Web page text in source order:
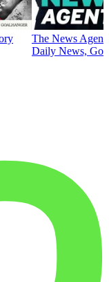
The News
Daily News,